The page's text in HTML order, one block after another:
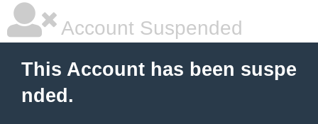
Account Suspended
This Account has been suspe
nded.